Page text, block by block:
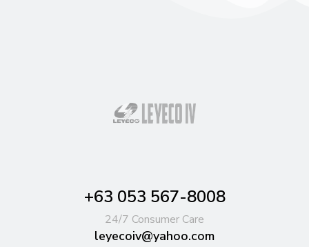
+63 053 567-8008
24/7 Consumer Care
leyecoiv@yahoo.com